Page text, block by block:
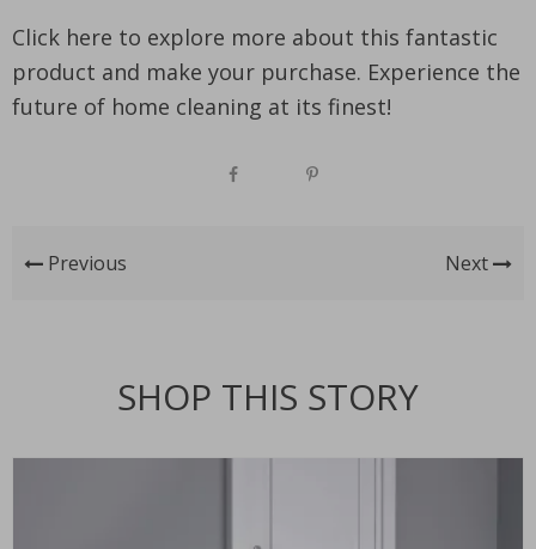
Click here to explore more about this fantastic
product and make your purchase. Experience the
future of home cleaning at its finest!
Previous Next
SHOP THIS STORY